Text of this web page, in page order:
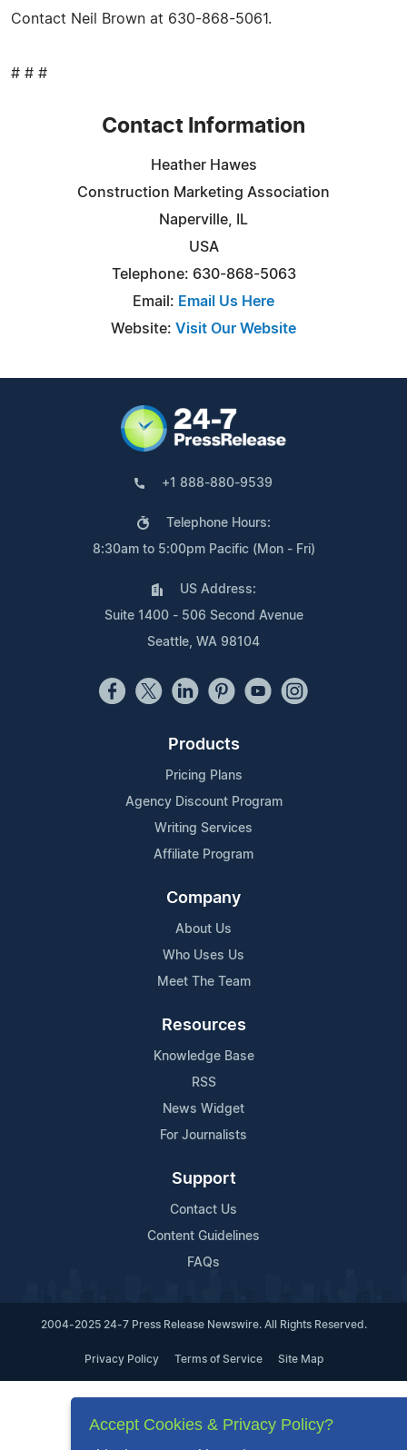
Contact Neil Brown at 630-868-5061.
# # #
Contact Information
Heather Hawes
Construction Marketing Association
Naperville, IL
USA
Telephone: 630-868-5063
Email: Email Us Here
Website: Visit Our Website
+1 888-880-9539
Telephone Hours:
8:30am to 5:00pm Pacific (Mon - Fri)
US Address:
Suite 1400 - 506 Second Avenue
Seattle, WA 98104
Products
Pricing Plans
Agency Discount Program
Writing Services
Affiliate Program
Company
About Us
Who Uses Us
Meet The Team
Resources
Knowledge Base
RSS
News Widget
For Journalists
Support
Contact Us
Content Guidelines
FAQs
2004-2025 24-7 Press Release Newswire. All Rights Reserved.
Privacy Policy Terms of Service Site Map
Accept Cookies & Privacy Policy?